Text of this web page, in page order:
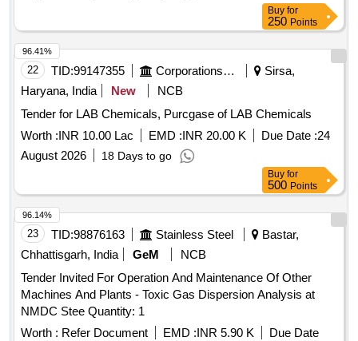
Buy for
250 Points
22 TID:99147355 Corporations/ Assoc/ Chambers/ Govt Agencies
Sirsa,
Haryana, India
New
NCB
Tender for LAB Chemicals, Purcgase of LAB Chemicals
Worth :INR 10.00 Lac EMD :INR 20.00 K Due Date :24
August 2026
18 Days to go
96.41%
Buy for
500 Points
23 TID:98876163 Stainless Steel
Bastar,
Chhattisgarh, India
GeM
NCB
Tender Invited For Operation And Maintenance Of Other
Machines And Plants - Toxic Gas Dispersion Analysis at
NMDC Stee Quantity: 1
Worth : Refer Document EMD :INR 5.90 K
Due Date
96.14%